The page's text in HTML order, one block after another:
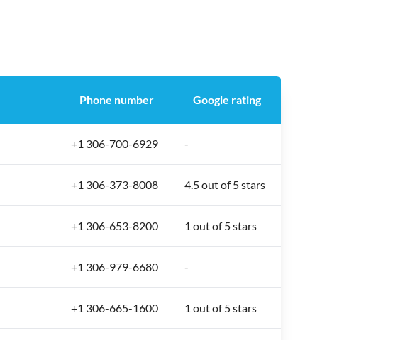
Phone number Google rating
+1 306-700-6929 -
+1 306-373-8008 4.5 out of 5 stars
+1 306-653-8200 1 out of 5 stars
+1 306-979-6680 -
+1 306-665-1600 1 out of 5 stars